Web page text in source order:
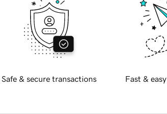
Safe & secure transactions Fast &